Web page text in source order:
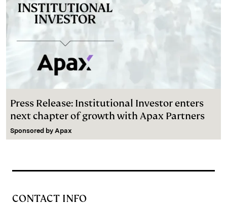
Press Release: Institutional Investor enters
next chapter of growth with Apax Partners
Sponsored by Apax
CONTACT INFO